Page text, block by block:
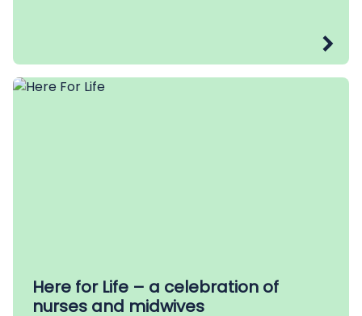
Here for Life – a celebration of
nurses and midwives